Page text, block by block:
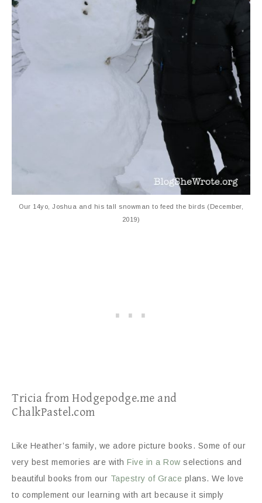
Our 14yo, Joshua and his tall snowman to feed the birds (December,
2019)
Tricia from Hodgepodge.me and
ChalkPastel.com
Like Heather’s family, we adore picture books. Some of our
very best memories are with Five in a Row selections and
beautiful books from our Tapestry of Grace plans. We love
to complement our learning with art because it simply